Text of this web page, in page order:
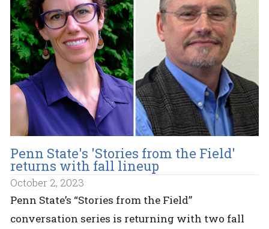
Penn State's 'Stories from the Field'
returns with fall lineup
October 2, 2023
Penn State’s “Stories from the Field”
conversation series is returning with two fall